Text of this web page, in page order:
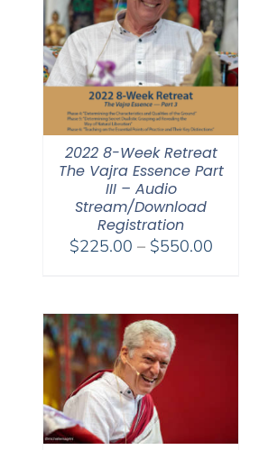
2022 8-Week Retreat
The Vajra Essence Part
III – Audio
Stream/Download
Registration
$225.00 – $550.00Price
through